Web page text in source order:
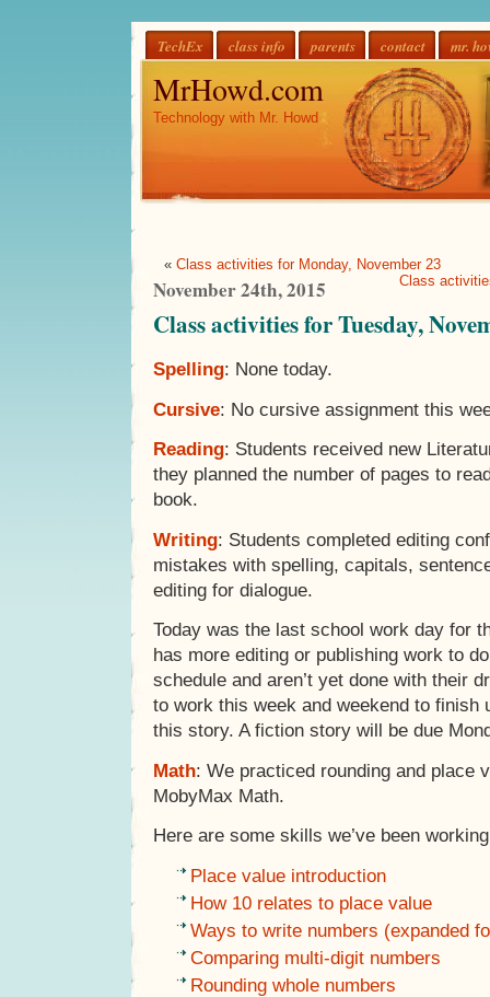
TechEx class info parents contact mr.
MrHowd.com
Technology with Mr. Howd
« Class activities for Monday, November 23
Class
November 24th, 2015
Class activities for Tuesday,
Spelling: None today.
Cursive: No cursive assignment this
Reading: Students received new
they planned the number of pages to
book.
Writing: Students completed editing
mistakes with spelling, capitals,
editing for dialogue.
Today was the last school work day for
has more editing or publishing work to
schedule and aren’t yet done with their
to work this week and weekend to finish
this story. A fiction story will be due
Math: We practiced rounding and place
MobyMax Math.
Here are some skills we’ve been
Place value introduction
How 10 relates to place value
Ways to write numbers (expanded
Comparing multi-digit numbers
Rounding whole numbers